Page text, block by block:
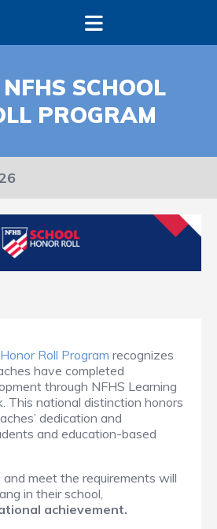
SCHOOL
PROGRAM
Roll Program recognizes
have completed
through NFHS Learning
This national distinction honors
dedication and
and education-based
meet the requirements will
in their school,
achievement.